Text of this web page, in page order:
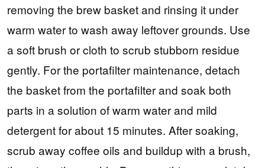
removing the brew basket and rinsing it under
warm water to wash away leftover grounds. Use
a soft brush or cloth to scrub stubborn residue
gently. For the portafilter maintenance, detach
the basket from the portafilter and soak both
parts in a solution of warm water and mild
detergent for about 15 minutes. After soaking,
scrub away coffee oils and buildup with a brush,